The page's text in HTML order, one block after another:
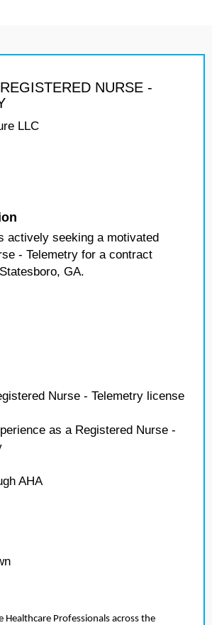
NURSE -
LLC
actively seeking a motivated
- Telemetry for a contract
GA.
Nurse - Telemetry license
as a Registered Nurse -
AHA
Professionals across the